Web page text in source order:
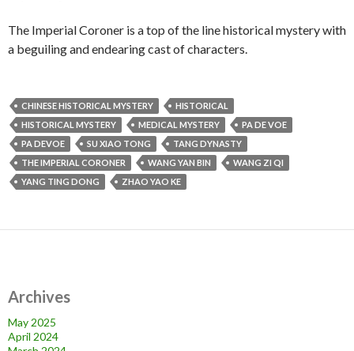
The Imperial Coroner is a top of the line historical mystery with
a beguiling and endearing cast of characters.
CHINESE HISTORICAL MYSTERY
HISTORICAL
HISTORICAL MYSTERY
MEDICAL MYSTERY
PA DE VOE
PA DEVOE
SU XIAO TONG
TANG DYNASTY
THE IMPERIAL CORONER
WANG YAN BIN
WANG ZI QI
YANG TING DONG
ZHAO YAO KE
Archives
May 2025
April 2024